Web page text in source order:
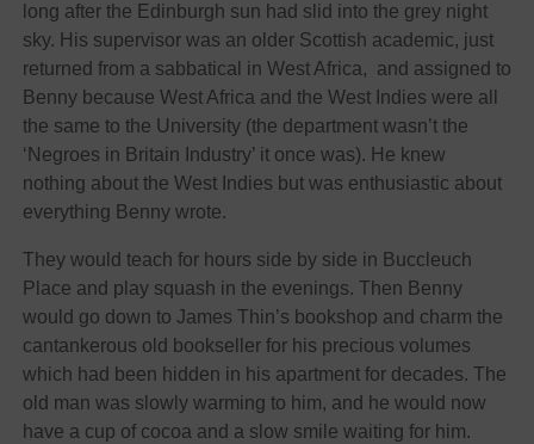
long after the Edinburgh sun had slid into the grey night
sky. His supervisor was an older Scottish academic, just
returned from a sabbatical in West Africa, and assigned to
Benny because West Africa and the West Indies were all
the same to the University (the department wasn’t the
‘Negroes in Britain Industry’ it once was). He knew
nothing about the West Indies but was enthusiastic about
everything Benny wrote.
They would teach for hours side by side in Buccleuch
Place and play squash in the evenings. Then Benny
would go down to James Thin’s bookshop and charm the
cantankerous old bookseller for his precious volumes
which had been hidden in his apartment for decades. The
old man was slowly warming to him, and he would now
have a cup of cocoa and a slow smile waiting for him.